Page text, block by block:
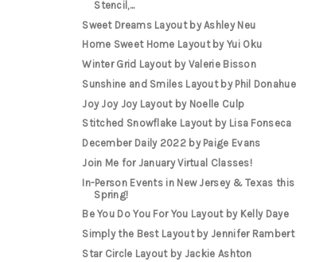
Stencil,...
Sweet Dreams Layout by Ashley Neu
Home Sweet Home Layout by Yui Oku
Winter Grid Layout by Valerie Bisson
Sunshine and Smiles Layout by Phil Donahue
Joy Joy Joy Layout by Noelle Culp
Stitched Snowflake Layout by Lisa Fonseca
December Daily 2022 by Paige Evans
Join Me for January Virtual Classes!
In-Person Events in New Jersey & Texas this
Spring!
Be You Do You For You Layout by Kelly Daye
Simply the Best Layout by Jennifer Rambert
Star Circle Layout by Jackie Ashton